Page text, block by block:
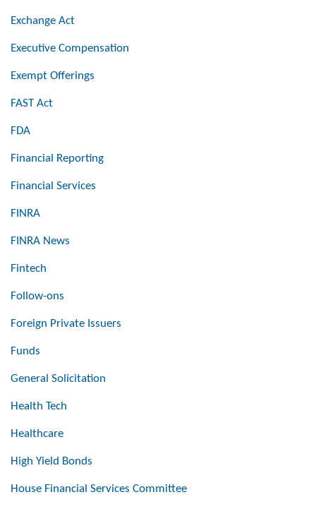
Exchange Act
Executive Compensation
Exempt Offerings
FAST Act
FDA
Financial Reporting
Financial Services
FINRA
FINRA News
Fintech
Follow-ons
Foreign Private Issuers
Funds
General Solicitation
Health Tech
Healthcare
High Yield Bonds
House Financial Services Committee